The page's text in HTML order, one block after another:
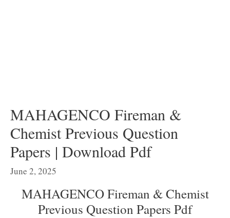
MAHAGENCO Fireman &
Chemist Previous Question
Papers | Download Pdf
June 2, 2025
MAHAGENCO Fireman & Chemist
Previous Question Papers Pdf